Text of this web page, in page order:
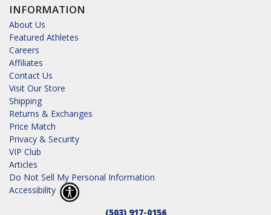
INFORMATION
About Us
Featured Athletes
Careers
Affiliates
Contact Us
Visit Our Store
Shipping
Returns & Exchanges
Price Match
Privacy & Security
VIP Club
Articles
Do Not Sell My Personal Information
Accessibility
(503) 917-0156